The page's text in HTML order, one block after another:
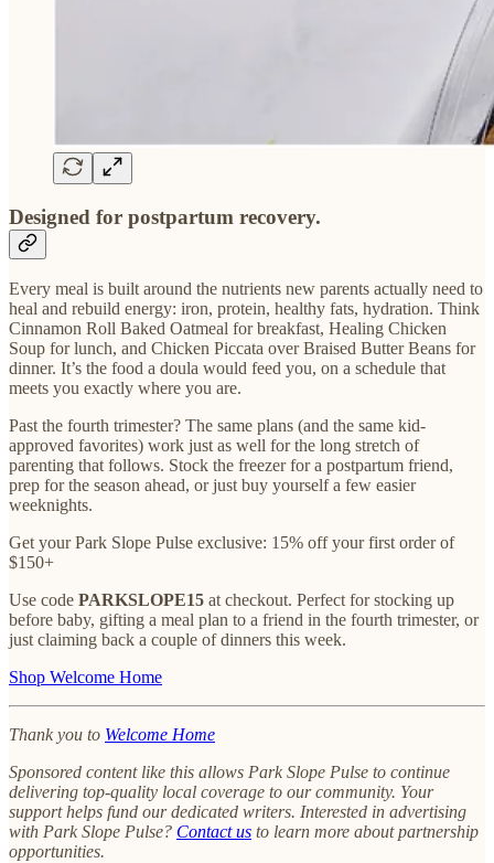
Designed for postpartum recovery.
Every meal is built around the nutrients new parents actually need to
heal and rebuild energy: iron, protein, healthy fats, hydration. Think
Cinnamon Roll Baked Oatmeal for breakfast, Healing Chicken
Soup for lunch, and Chicken Piccata over Braised Butter Beans for
dinner. It’s the food a doula would feed you, on a schedule that
meets you exactly where you are.
Past the fourth trimester? The same plans (and the same kid-
approved favorites) work just as well for the long stretch of
parenting that follows. Stock the freezer for a postpartum friend,
prep for the season ahead, or just buy yourself a few easier
weeknights.
Get your Park Slope Pulse exclusive: 15% off your first order of
$150+
Use code PARKSLOPE15 at checkout. Perfect for stocking up
before baby, gifting a meal plan to a friend in the fourth trimester, or
just claiming back a couple of dinners this week.
Shop Welcome Home
Thank you to Welcome Home
Sponsored content like this allows Park Slope Pulse to continue
delivering top-quality local coverage to our community. Your
support helps fund our dedicated writers. Interested in advertising
with Park Slope Pulse? Contact us to learn more about partnership
opportunities.